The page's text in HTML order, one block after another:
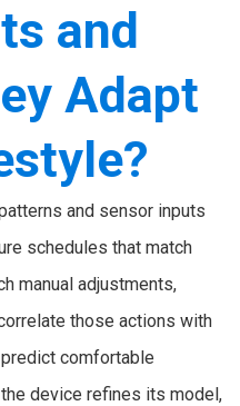
and
Adapt
and sensor inputs
schedules that match
manual adjustments,
those actions with
comfortable
device refines its model,